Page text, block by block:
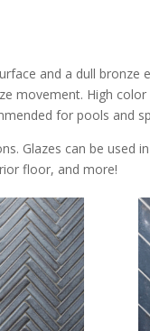
and a dull bronze
movement. High color
for pools and
Glazes can be used
floor, and more!